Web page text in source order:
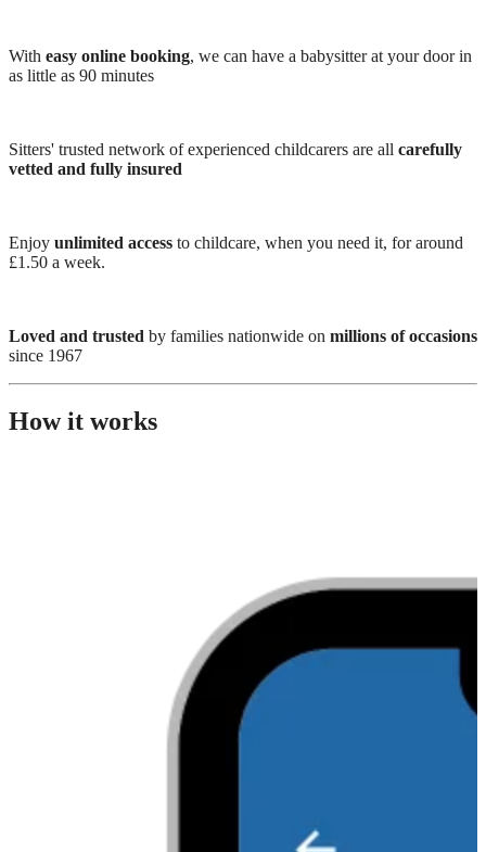
With easy online booking, we can have a babysitter at your door in
as little as 90 minutes
Sitters' trusted network of experienced childcarers are all carefully
vetted and fully insured
Enjoy unlimited access to childcare, when you need it, for around
£1.50 a week.
Loved and trusted by families nationwide on millions of occasions
since 1967
How it works